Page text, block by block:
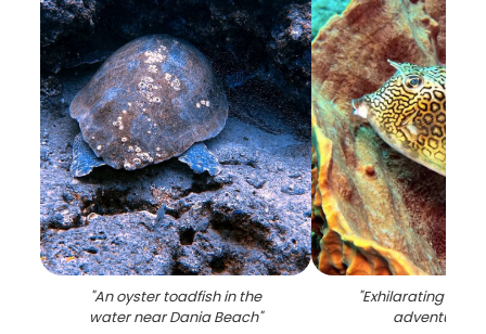
"An oyster toadfish in the
water near Dania Beach"
"Exhilarating
adventure in